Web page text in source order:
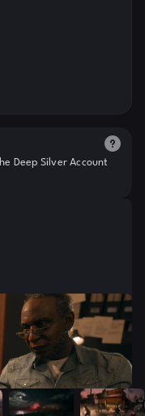
Deep Silver Account